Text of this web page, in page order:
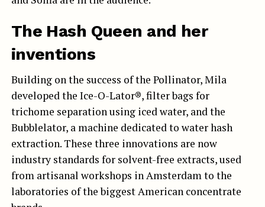
The Hash Queen and her
inventions
Building on the success of the Pollinator, Mila
developed the Ice-O-Lator®, filter bags for
trichome separation using iced water, and the
Bubblelator, a machine dedicated to water hash
extraction. These three innovations are now
industry standards for solvent-free extracts, used
from artisanal workshops in Amsterdam to the
laboratories of the biggest American concentrate